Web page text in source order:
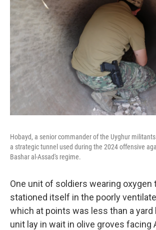
Hobayd, a senior commander of the Uyghur
a strategic tunnel used during the 2024 offensive
Bashar al-Assad's regime.
One unit of soldiers wearing oxygen
stationed itself in the poorly
which at points was less than a yard
unit lay in wait in olive groves facing